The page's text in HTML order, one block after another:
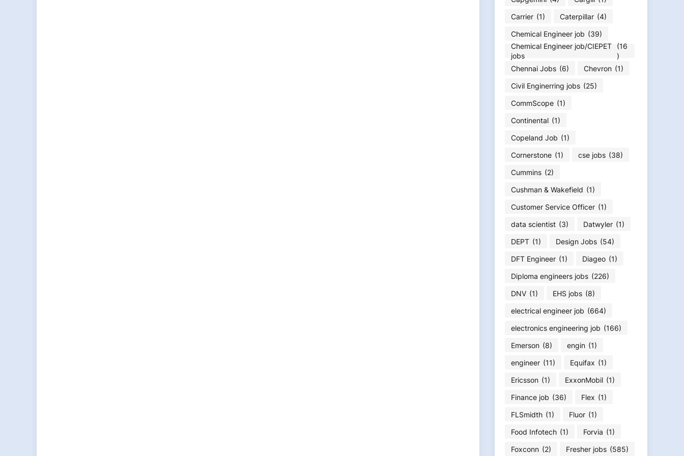
Carrier (1) Caterpillar (4)
Chemical Engineer job (39)
Chemical Engineer job/CIEPET
jobs
(16
)
Chennai Jobs (6) Chevron (1)
Civil Enginerring jobs (25)
CommScope (1)
Continental (1)
Copeland Job (1)
Cornerstone (1) cse jobs (38)
Cummins (2)
Cushman & Wakefield (1)
Customer Service Officer (1)
data scientist (3) Datwyler (1)
DEPT (1) Design Jobs (54)
DFT Engineer (1) Diageo (1)
Diploma engineers jobs (226)
DNV (1) EHS jobs (8)
electrical engineer job (664)
electronics engineering job (166)
Emerson (8) engin (1)
engineer (11) Equifax (1)
Ericsson (1) ExxonMobil (1)
Finance job (36) Flex (1)
FLSmidth (1) Fluor (1)
Food Infotech (1) Forvia (1)
Foxconn (2) Fresher jobs (585)